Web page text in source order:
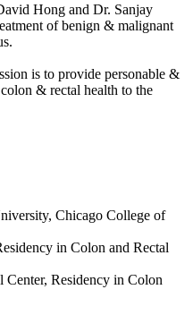
Hong and Dr. Sanjay
of benign & malignant
is to provide personable &
& rectal health to the
Chicago College of
in Colon and Rectal
Residency in Colon